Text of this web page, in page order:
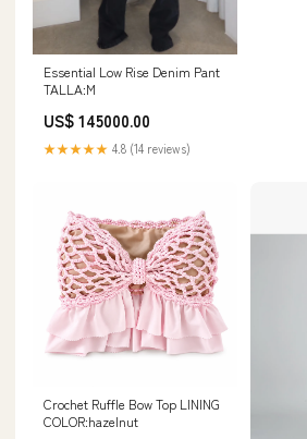
Essential Low Rise Denim Pant
TALLA:M
US$ 145000.00
★★★★★ 4.8 (14 reviews)
Crochet Ruffle Bow Top LINING
COLOR:hazelnut